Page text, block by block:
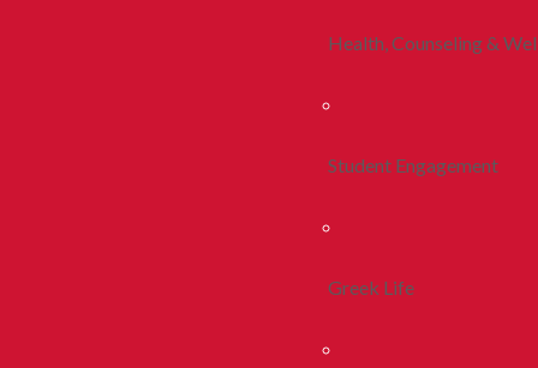
Health, Counseling &
Student Engagement
Greek Life